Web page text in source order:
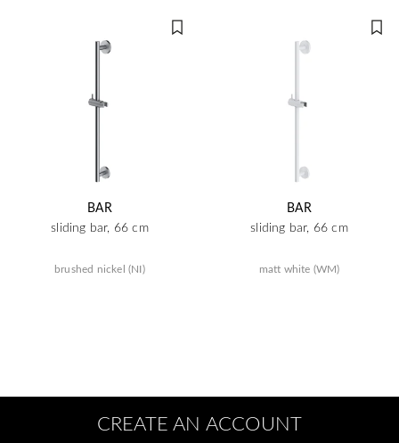
BAR
sliding bar, 66 cm
brushed nickel (NI)
BAR
sliding bar, 66 cm
matt white (WM)
CREATE AN ACCOUNT